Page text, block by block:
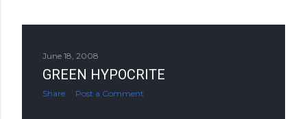
June 18, 2008
GREEN HYPOCRITE
Share Post a Comment